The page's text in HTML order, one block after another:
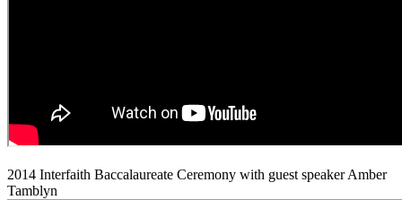
2014 Interfaith Baccalaureate Ceremony with guest speaker Amber
Tamblyn